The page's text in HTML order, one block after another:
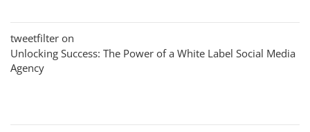
tweetfilter on
Unlocking Success: The Power of a White Label Social Media
Agency